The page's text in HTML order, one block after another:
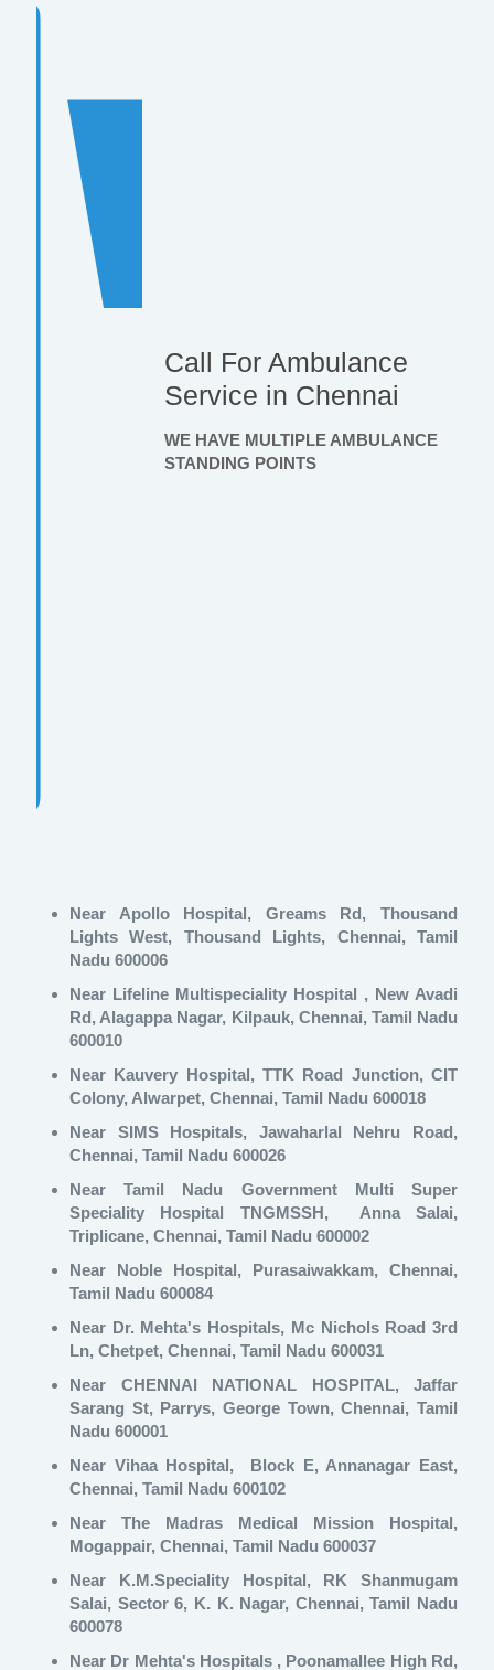
Call For Ambulance
Service in Chennai
WE HAVE MULTIPLE AMBULANCE
STANDING POINTS
Near Apollo Hospital, Greams Rd, Thousand
Lights West, Thousand Lights, Chennai, Tamil
Nadu 600006
Near Lifeline Multispeciality Hospital , New Avadi
Rd, Alagappa Nagar, Kilpauk, Chennai, Tamil Nadu
600010
Near Kauvery Hospital, TTK Road Junction, CIT
Colony, Alwarpet, Chennai, Tamil Nadu 600018
Near SIMS Hospitals, Jawaharlal Nehru Road,
Chennai, Tamil Nadu 600026
Near Tamil Nadu Government Multi Super
Speciality Hospital TNGMSSH, Anna Salai,
Triplicane, Chennai, Tamil Nadu 600002
Near Noble Hospital, Purasaiwakkam, Chennai,
Tamil Nadu 600084
Near Dr. Mehta's Hospitals, Mc Nichols Road 3rd
Ln, Chetpet, Chennai, Tamil Nadu 600031
Near CHENNAI NATIONAL HOSPITAL, Jaffar
Sarang St, Parrys, George Town, Chennai, Tamil
Nadu 600001
Near Vihaa Hospital, Block E, Annanagar East,
Chennai, Tamil Nadu 600102
Near The Madras Medical Mission Hospital,
Mogappair, Chennai, Tamil Nadu 600037
Near K.M.Speciality Hospital, RK Shanmugam
Salai, Sector 6, K. K. Nagar, Chennai, Tamil Nadu
600078
Near Dr Mehta's Hospitals , Poonamallee High Rd,